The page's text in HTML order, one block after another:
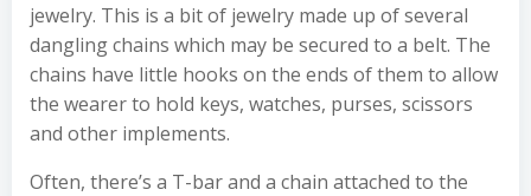
jewelry. This is a bit of jewelry made up of several
dangling chains which may be secured to a belt. The
chains have little hooks on the ends of them to allow
the wearer to hold keys, watches, purses, scissors
and other implements.
Often, there’s a T-bar and a chain attached to the